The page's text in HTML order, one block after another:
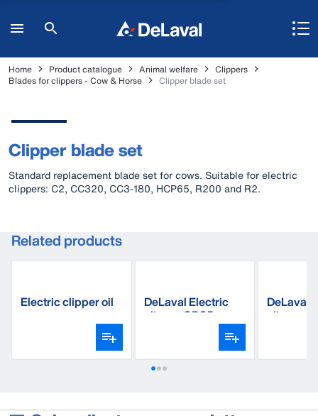
Home Product catalogue Animal welfare
Clippers
Blades for clippers - Cow & Horse
Clipper blade set
Clipper blade set
Standard replacement blade set for cows. Suitable for electric
clippers: C2, CC320, CC3-180, HCP65, R200 and R2.
Related products
Electric clipper oil DeLaval Electric
clipper CB35
DeLaval
clipper